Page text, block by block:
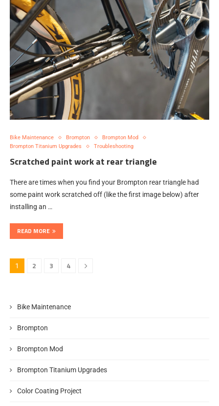
Bike Maintenance Brompton
Brompton Mod
Brompton Titanium Upgrades
Troubleshooting
Scratched paint work at rear triangle
There are times when you find your Brompton rear triangle had
some paint work scratched off (like the first image below) after
installing an …
READ MORE
1 2 3 4
Bike Maintenance
Brompton
Brompton Mod
Brompton Titanium Upgrades
Color Coating Project